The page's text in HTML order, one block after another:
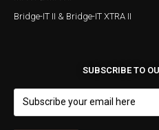
Bridge-IT II & Bridge-IT XTRA II
SUBSCRIBE TO